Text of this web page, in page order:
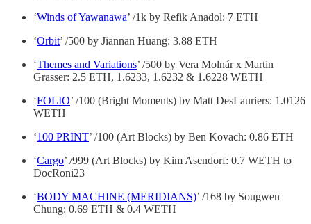
‘Winds of Yawanawa’ /1k by Refik Anadol: 7 ETH
‘Orbit’ /500 by Jiannan Huang: 3.88 ETH
‘Themes and Variations’ /500 by Vera Molnár x Martin
Grasser: 2.5 ETH, 1.6233, 1.6232 & 1.6228 WETH
‘FOLIO’ /100 (Bright Moments) by Matt DesLauriers: 1.0126
WETH
‘100 PRINT’ /100 (Art Blocks) by Ben Kovach: 0.86 ETH
‘Cargo’ /999 (Art Blocks) by Kim Asendorf: 0.7 WETH to
DocRoni23
‘BODY MACHINE (MERIDIANS)’ /168 by Sougwen
Chung: 0.69 ETH & 0.4 WETH